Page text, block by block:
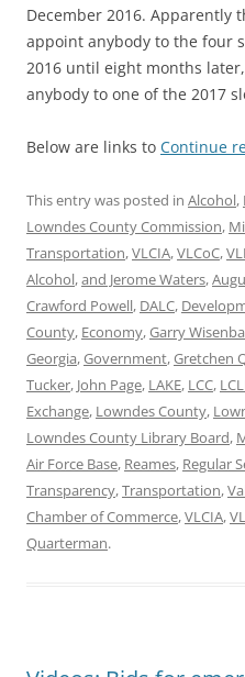
December 2016. Apparently
appoint anybody to the four
2016 until eight months
anybody to one of the 2017
Below are links to Continue
This entry was posted in Alcohol,
Lowndes County Commission,
Transportation,VLCIA,VLCoC,
Alcohol,and Jerome Waters,
Crawford Powell, DALC,
County, Economy,Garry
Georgia,Government,Gretchen
Tucker, John Page, LAKE, LCC,
Exchange, Lowndes County,
Lowndes County Library Board,
Air Force Base, Reames, Regular
Transparency,Transportation,
Chamber of Commerce,VLCIA,
Quarterman.